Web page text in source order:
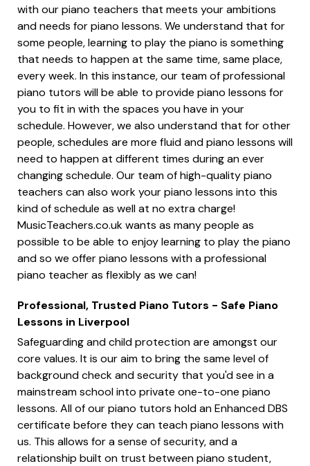
with our piano teachers that meets your ambitions
and needs for piano lessons. We understand that for
some people, learning to play the piano is something
that needs to happen at the same time, same place,
every week. In this instance, our team of professional
piano tutors will be able to provide piano lessons for
you to fit in with the spaces you have in your
schedule. However, we also understand that for other
people, schedules are more fluid and piano lessons will
need to happen at different times during an ever
changing schedule. Our team of high-quality piano
teachers can also work your piano lessons into this
kind of schedule as well at no extra charge!
MusicTeachers.co.uk wants as many people as
possible to be able to enjoy learning to play the piano
and so we offer piano lessons with a professional
piano teacher as flexibly as we can!
Professional, Trusted Piano Tutors - Safe Piano
Lessons in Liverpool
Safeguarding and child protection are amongst our
core values. It is our aim to bring the same level of
background check and security that you'd see in a
mainstream school into private one-to-one piano
lessons. All of our piano tutors hold an Enhanced DBS
certificate before they can teach piano lessons with
us. This allows for a sense of security, and a
relationship built on trust between piano student,